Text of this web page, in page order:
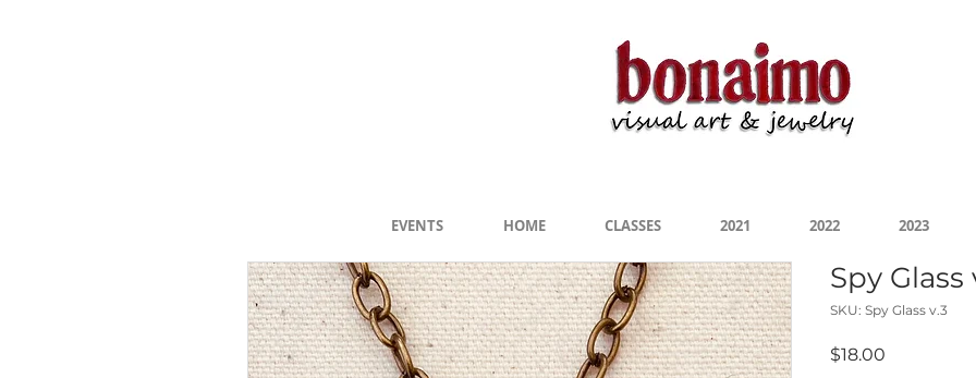
Spy Glass
SKU: Spy Glass v.3
$18.00
EVENTS HOME CLASSES 2021 2022 2023